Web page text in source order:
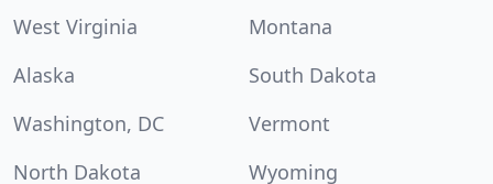
West Virginia
Montana
Alaska
South Dakota
Washington, DC
Vermont
North Dakota
Wyoming